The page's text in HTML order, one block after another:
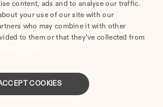
Calculator | Alimony
Calculator | Income
content, ads and to analyse our traffic.
your use of our site with our
who may combine it with other
to them or that they’ve collected from
COOKIES